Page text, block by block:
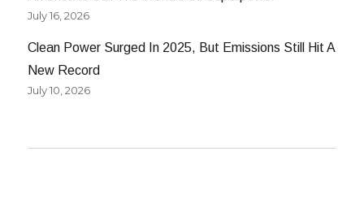
July 16, 2026
Clean Power Surged In 2025, But Emissions Still Hit A
New Record
July 10, 2026